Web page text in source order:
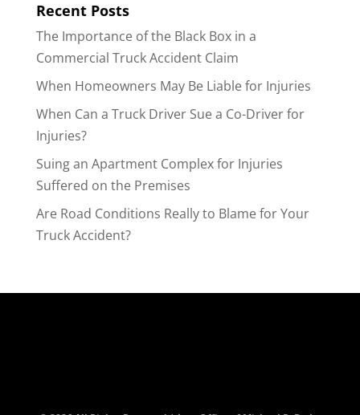
Recent Posts
The Importance of the Black Box in a
Commercial Truck Accident Claim
When Homeowners May Be Liable for Injuries
When Can a Truck Driver Sue a Co-Driver for
Injuries?
Suing an Apartment Complex for Injuries
Suffered on the Premises
Are Road Conditions Really to Blame for Your
Truck Accident?